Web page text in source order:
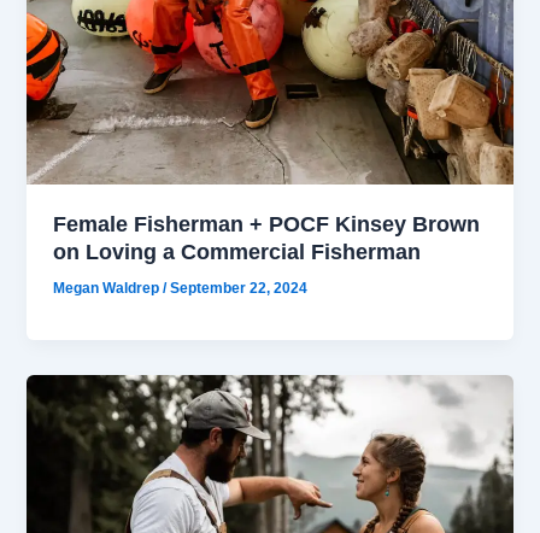
Female Fisherman + POCF Kinsey Brown
on Loving a Commercial Fisherman
Megan Waldrep/September 22, 2024